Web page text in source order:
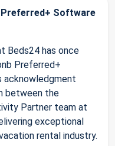
Preferred+ Software
Beds24 has once
Preferred+
between the
Partner team at
exceptional
rental industry.